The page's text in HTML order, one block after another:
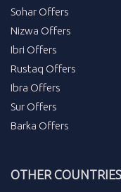
Sohar Offers
Nizwa Offers
Ibri Offers
Rustaq Offers
Ibra Offers
Sur Offers
Barka Offers
OTHER COUNTRIES